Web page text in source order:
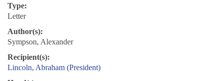
Type:
Letter
Author(s):
Sympson, Alexander
Recipient(s):
Lincoln, Abraham (President)